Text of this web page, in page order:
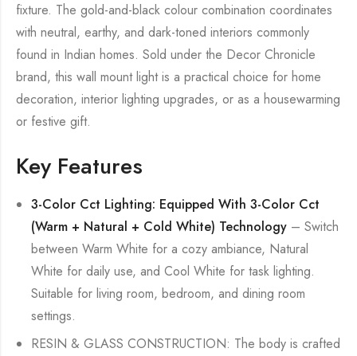
fixture. The gold-and-black colour combination coordinates
with neutral, earthy, and dark-toned interiors commonly
found in Indian homes. Sold under the Decor Chronicle
brand, this wall mount light is a practical choice for home
decoration, interior lighting upgrades, or as a housewarming
or festive gift.
Key Features
3-Color Cct Lighting: Equipped With 3-Color Cct
(Warm + Natural + Cold White) Technology – Switch
between Warm White for a cozy ambiance, Natural
White for daily use, and Cool White for task lighting.
Suitable for living room, bedroom, and dining room
settings.
RESIN & GLASS CONSTRUCTION: The body is crafted